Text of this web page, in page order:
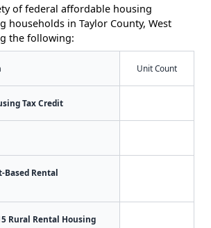
of federal affordable housing
households in Taylor County, West
the following:
Unit Count
Tax Credit
Based Rental
Rural Rental Housing